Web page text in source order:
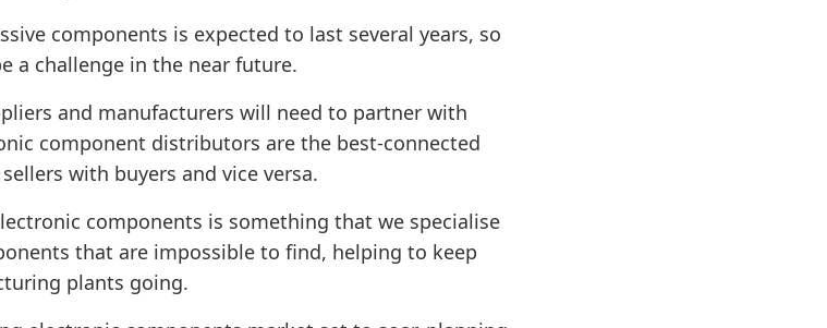
components is expected to last several years, so
a challenge in the near future.
and manufacturers will need to partner with
component distributors are the best-connected
with buyers and vice versa.
components is something that we specialise
that are impossible to find, helping to keep
plants going.